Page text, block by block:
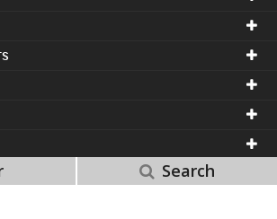
Search
Copyright Sulekha.com | All Rights Reserved.